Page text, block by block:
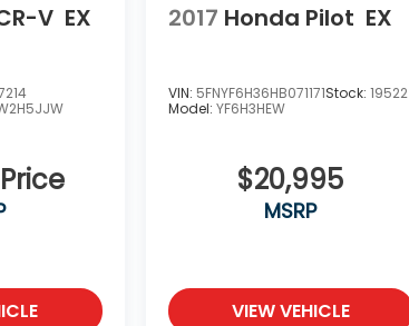
V EX 2017 Honda Pilot EX
VIN: 5FNYF6H36HB071171Stock: 19522
Model: YF6H3HEW
$20,995
MSRP
VIEW VEHICLE